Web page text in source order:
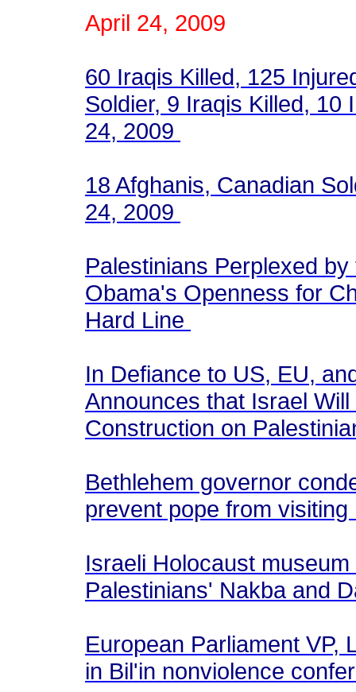
April 24, 2009
60 Iraqis Killed, 125
Soldier, 9 Iraqis Killed, 10
24, 2009
18 Afghanis, Canadian
24, 2009
Palestinians Perplexed
Obama's Openness for
Hard Line
In Defiance to US, EU,
Announces that Israel
Construction on
Bethlehem governor
prevent pope from
Israeli Holocaust
Palestinians' Nakba and
European Parliament VP,
in Bil'in nonviolence